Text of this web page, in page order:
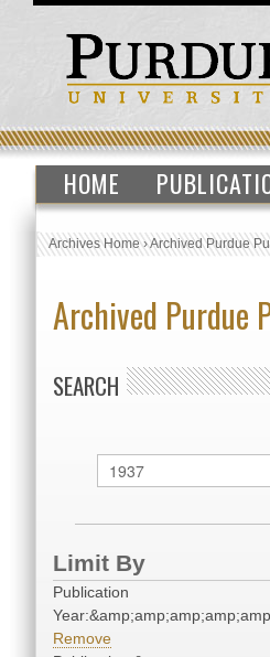
HOME
Archives Home›Archived Purdue
Archived Purdue
SEARCH
Limit By
Publication
Remove